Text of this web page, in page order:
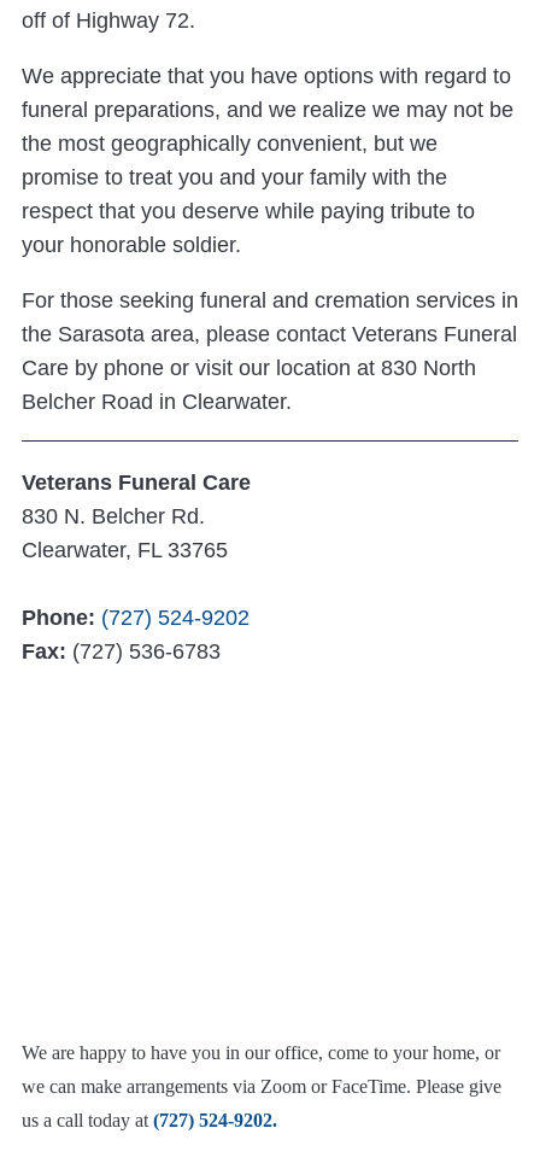
off of Highway 72.
We appreciate that you have options with regard to
funeral preparations, and we realize we may not be
the most geographically convenient, but we
promise to treat you and your family with the
respect that you deserve while paying tribute to
your honorable soldier.
For those seeking funeral and cremation services in
the Sarasota area, please contact Veterans Funeral
Care by phone or visit our location at 830 North
Belcher Road in Clearwater.
Veterans Funeral Care
830 N. Belcher Rd.
Clearwater, FL 33765
Phone: (727) 524-9202
Fax: (727) 536-6783
We are happy to have you in our office, come to your home, or
we can make arrangements via Zoom or FaceTime. Please give
us a call today at (727) 524-9202.